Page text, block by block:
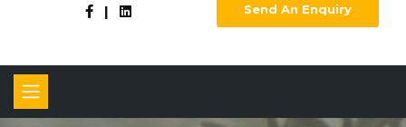
|
Send An Enquiry